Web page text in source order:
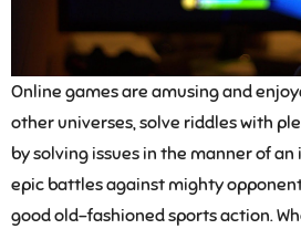
Online games are amusing and
other universes, solve riddles with
by solving issues in the manner of
epic battles against mighty
good old-fashioned sports action.